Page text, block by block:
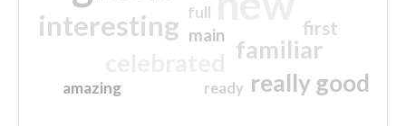
interesting
familiar
really good
first
main
amazing
full
ready